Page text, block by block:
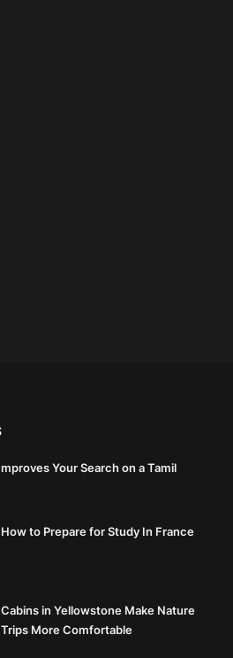
Your Search on a Tamil
How to Prepare for Study In France
Cabins in Yellowstone Make Nature
Trips More Comfortable